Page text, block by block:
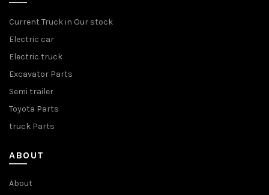
Current Truck in Our stock
Electric car
Electric truck
Excavator Parts
Semi trailer
Toyota Parts
truck Parts
ABOUT
About